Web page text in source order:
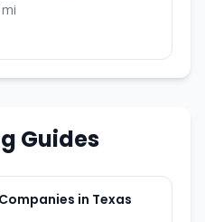
mi
Guides
in Texas